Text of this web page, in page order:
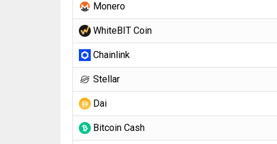
Monero
WhiteBIT Coin
Chainlink
Stellar
Dai
Bitcoin Cash